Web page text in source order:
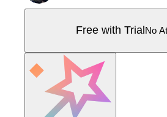
Free with Trial No